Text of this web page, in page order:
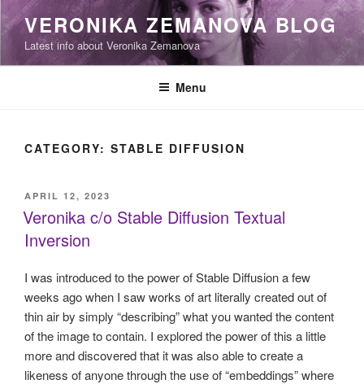
Skip
to
content
VERONIKA ZEMANOVA BLOG
Latest info about Veronika Zemanova
Menu
CATEGORY: STABLE DIFFUSION
POSTED
ON
APRIL 12, 2023
Veronika c/o Stable Diffusion Textual
Inversion
I was introduced to the power of Stable Diffusion a few
weeks ago when I saw works of art literally created out of
thin air by simply “describing” what you wanted the content
of the image to contain. I explored the power of this a little
more and discovered that it was also able to create a
likeness of anyone through the use of “embeddings” where